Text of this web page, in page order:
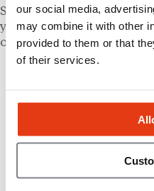
our social media,
may combine it with other
provided to them or that
of their services.
So it’s a good idea to
your future business
organizational structure:
clauses of a lease
assignment,
Next,exploreall